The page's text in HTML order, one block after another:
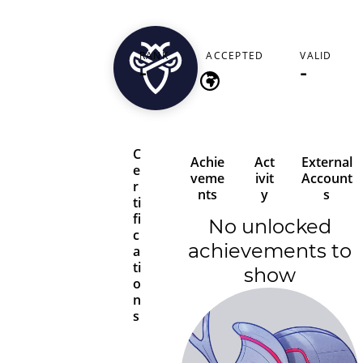
jackbutler2662
RANK
-
ACCEPTED
-
VALID
-
C
e
r
ti
fi
c
a
ti
o
n
s
Achie
veme
nts
Act
ivit
y
External
Account
s
No unlocked
achievements to
show